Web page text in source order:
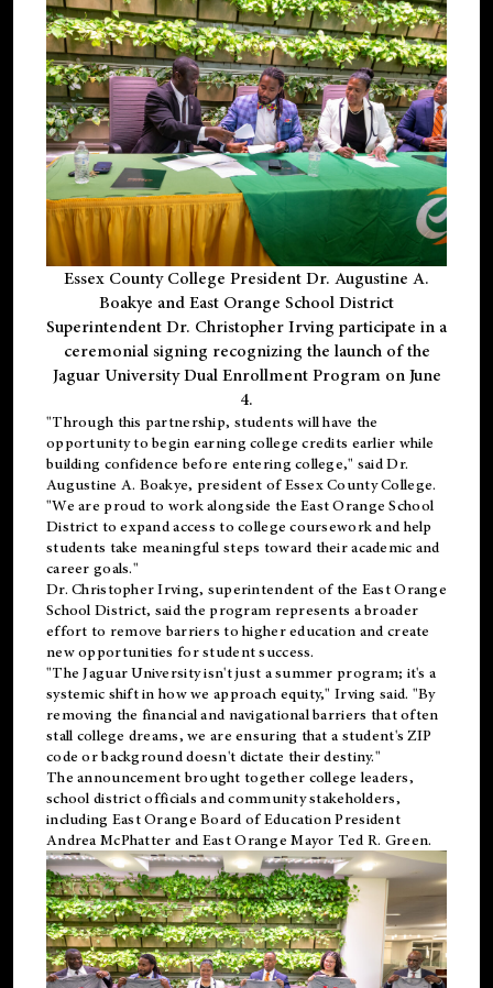
Essex County College President Dr. Augustine A.
Boakye and East Orange School District
Superintendent Dr. Christopher Irving participate in a
ceremonial signing recognizing the launch of the
Jaguar University Dual Enrollment Program on June
4.
"Through this partnership, students will have the
opportunity to begin earning college credits earlier while
building confidence before entering college," said Dr.
Augustine A. Boakye, president of Essex County College.
"We are proud to work alongside the East Orange School
District to expand access to college coursework and help
students take meaningful steps toward their academic and
career goals."
Dr. Christopher Irving, superintendent of the East Orange
School District, said the program represents a broader
effort to remove barriers to higher education and create
new opportunities for student success.
"The Jaguar University isn't just a summer program; it's a
systemic shift in how we approach equity," Irving said. "By
removing the financial and navigational barriers that often
stall college dreams, we are ensuring that a student's ZIP
code or background doesn't dictate their destiny."
The announcement brought together college leaders,
school district officials and community stakeholders,
including East Orange Board of Education President
Andrea McPhatter and East Orange Mayor Ted R. Green.